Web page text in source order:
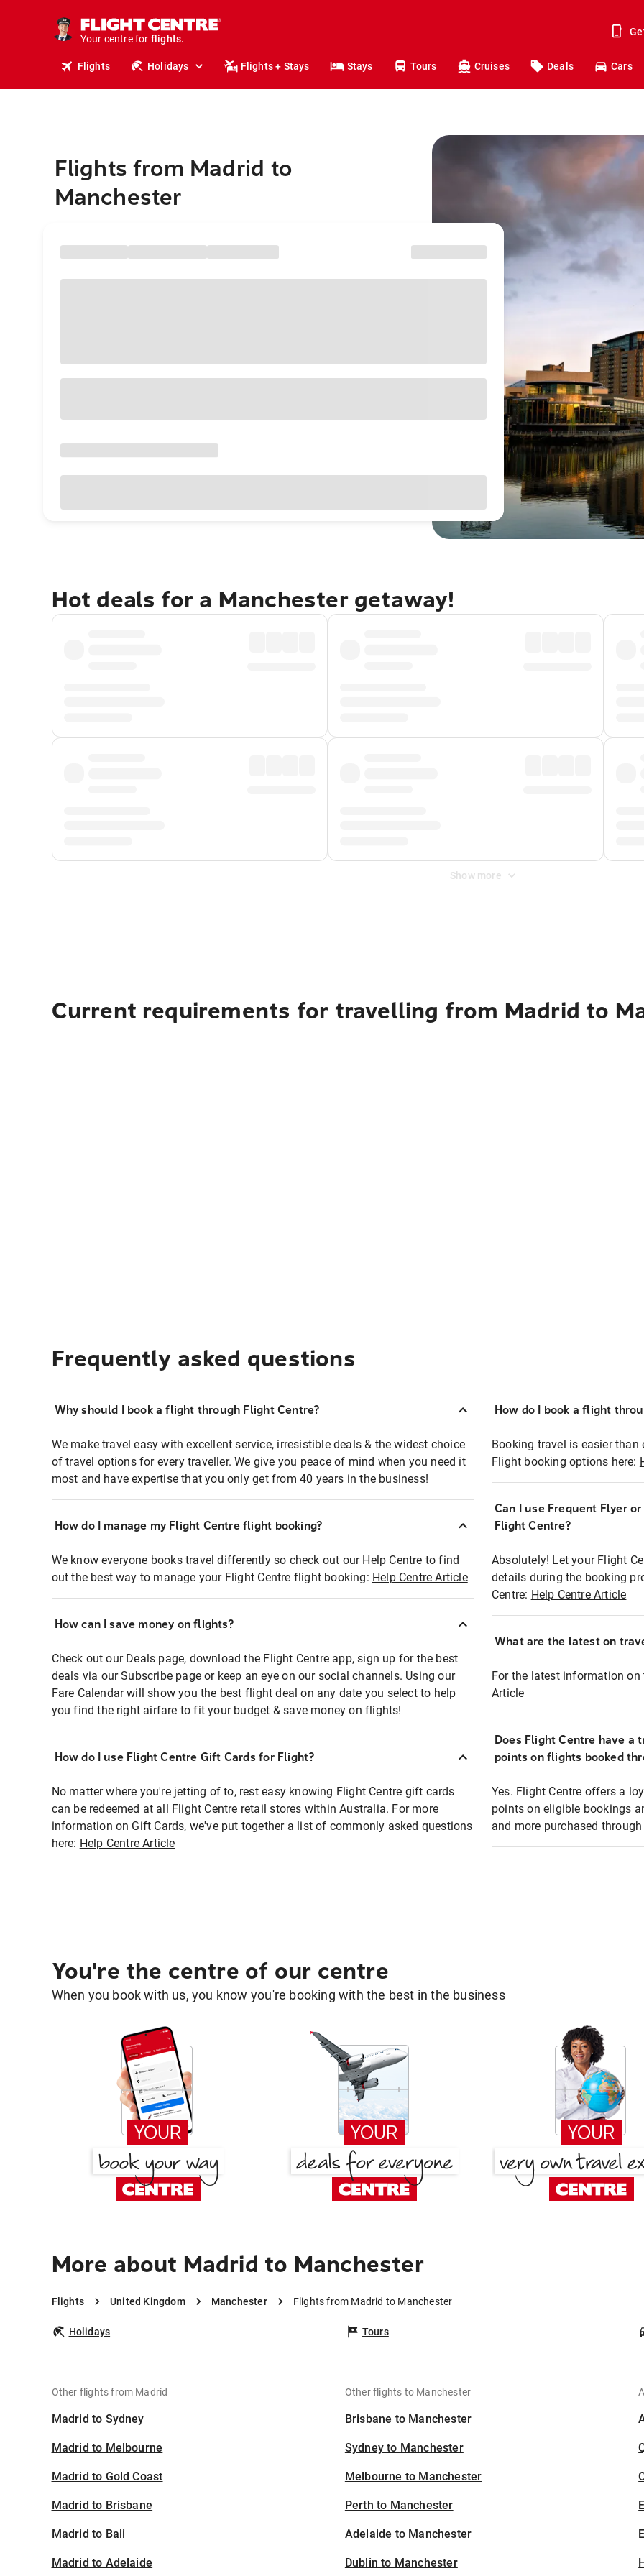
Your centre for
stays.
holidays.
flights.
travel.
Flights Holidays Flights + Stays Stays Tours Cruises Deals Cars
Flights from Madrid to
Manchester
Hot deals for a Manchester getaway!
Show more
Current requirements for travelling from Madrid to
Frequently asked questions
Why should I book a flight through Flight Centre?
We make travel easy with excellent service, irresistible deals & the widest choice
of travel options for every traveller. We give you peace of mind when you need it
most and have expertise that you only get from 40 years in the business!
How do I manage my Flight Centre flight booking?
We know everyone books travel differently so check out our Help Centre to find
out the best way to manage your Flight Centre flight booking: Help Centre Article
How can I save money on flights?
Check out our Deals page, download the Flight Centre app, sign up for the best
deals via our Subscribe page or keep an eye on our social channels. Using our
Fare Calendar will show you the best flight deal on any date you select to help
you find the right airfare to fit your budget & save money on flights!
How do I use Flight Centre Gift Cards for Flight?
No matter where you're jetting of to, rest easy knowing Flight Centre gift cards
can be redeemed at all Flight Centre retail stores within Australia. For more
information on Gift Cards, we've put together a list of commonly asked questions
here: Help Centre Article
How do I book a flight
Booking travel is easier than
Flight booking options here:
Can I use Frequent Flyer
Flight Centre?
Absolutely! Let your Flight
details during the booking
Centre: Help Centre Article
What are the latest on
For the latest information on
Article
Does Flight Centre have a
points on flights booked
Yes. Flight Centre offers a
points on eligible bookings
and more purchased
You're the centre of our centre
When you book with us, you know you're booking with the best in the business
More about Madrid to Manchester
Flights United Kingdom Manchester Flights from Madrid to Manchester
Holidays Tours
Other flights from Madrid
Madrid to Sydney
Madrid to Melbourne
Madrid to Gold Coast
Madrid to Brisbane
Madrid to Bali
Madrid to Adelaide
Other flights to Manchester
Brisbane to Manchester
Sydney to Manchester
Melbourne to Manchester
Perth to Manchester
Adelaide to Manchester
Dublin to Manchester